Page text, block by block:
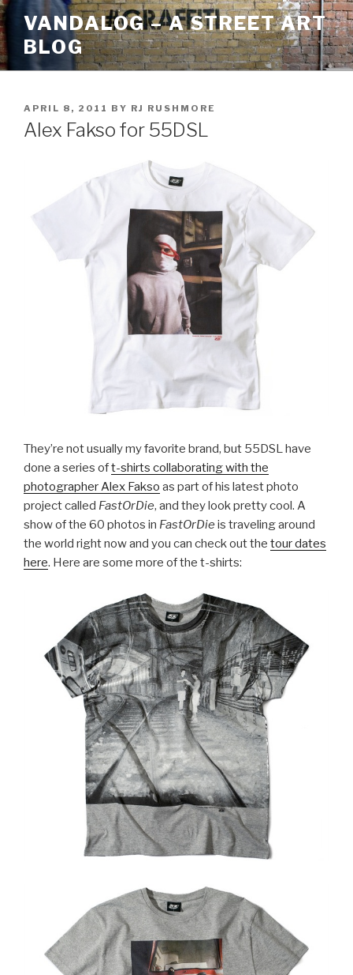
Skip
to
content
VANDALOG – A STREET ART
BLOG
POSTED
ON
APRIL 8, 2011 BY RJ RUSHMORE
Alex Fakso for 55DSL
They’re not usually my favorite brand, but 55DSL have
done a series oft-shirts collaborating with the
photographer Alex Fakso as part of his latest photo
project called FastOrDie, and they look pretty cool. A
show of the 60 photos in FastOrDie is traveling around
the world right now and you can check out the tour dates
here. Here are some more of the t-shirts: